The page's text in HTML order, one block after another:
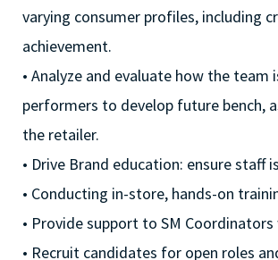
varying consumer profiles, including
achievement.
• Analyze and evaluate how the
performers to develop future bench,
the retailer.
• Drive Brand education: ensure
• Conducting in-store, hands-on
• Provide support to SM Coordinators
• Recruit candidates for open roles